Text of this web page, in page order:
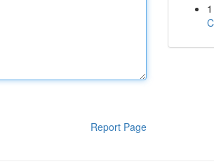
Report Page
1